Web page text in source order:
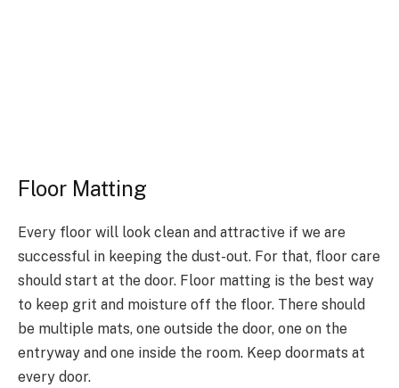
Floor Matting
Every floor will look clean and attractive if we are
successful in keeping the dust-out. For that, floor care
should start at the door. Floor matting is the best way
to keep grit and moisture off the floor. There should
be multiple mats, one outside the door, one on the
entryway and one inside the room. Keep doormats at
every door.